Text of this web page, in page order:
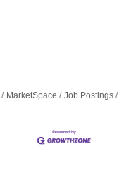
MarketSpace Job Postings